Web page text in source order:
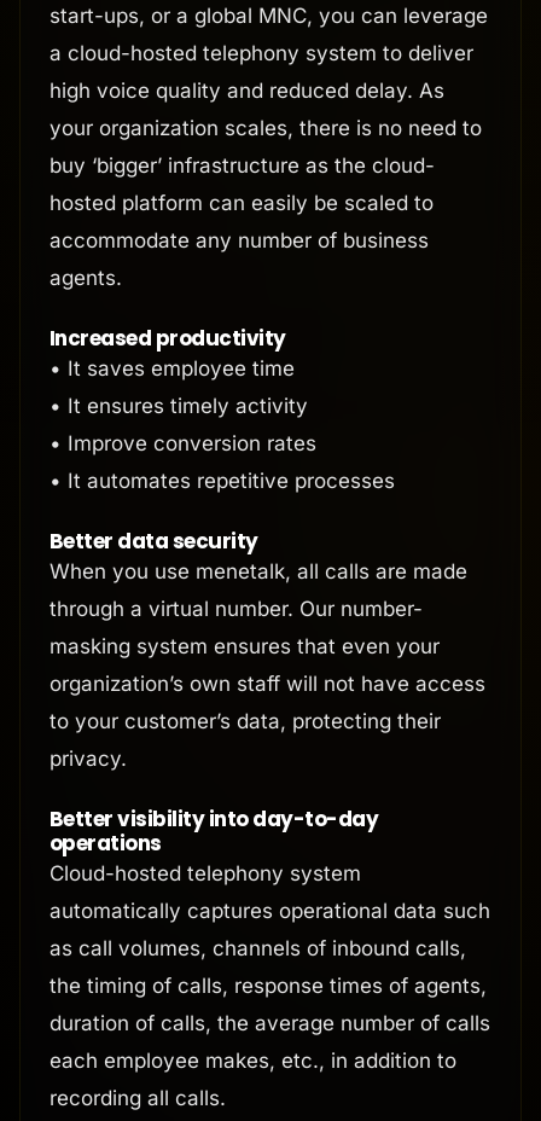
start-ups, or a global MNC, you can leverage
a cloud-hosted telephony system to deliver
high voice quality and reduced delay. As
your organization scales, there is no need to
buy ‘bigger’ infrastructure as the cloud-
hosted platform can easily be scaled to
accommodate any number of business
agents.
Increased productivity
• It saves employee time
• It ensures timely activity
• Improve conversion rates
• It automates repetitive processes
Better data security
When you use menetalk, all calls are made
through a virtual number. Our number-
masking system ensures that even your
organization’s own staff will not have access
to your customer’s data, protecting their
privacy.
Better visibility into day-to-day
operations
Cloud-hosted telephony system
automatically captures operational data such
as call volumes, channels of inbound calls,
the timing of calls, response times of agents,
duration of calls, the average number of calls
each employee makes, etc., in addition to
recording all calls.